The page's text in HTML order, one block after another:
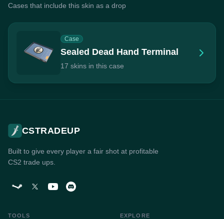
Cases that include this skin as a drop
Case
Sealed Dead Hand Terminal
17 skins in this case
CSTRADEUP
Built to give every player a fair shot at profitable
CS2 trade ups.
TOOLS EXPLORE